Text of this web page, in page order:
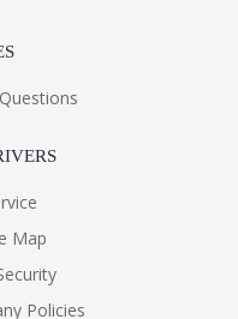
Map
Policies